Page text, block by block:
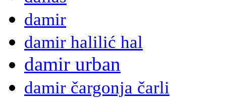
damir
damir halilić hal
damir urban
damir čargonja čarli